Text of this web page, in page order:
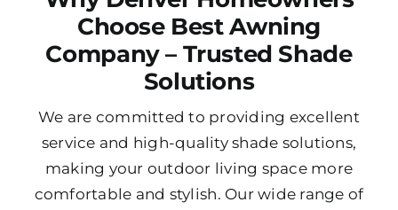
Choose Best Awning
Company – Trusted Shade
Solutions
We are committed to providing excellent
service and high-quality shade solutions,
making your outdoor living space more
comfortable and stylish. Our wide range of